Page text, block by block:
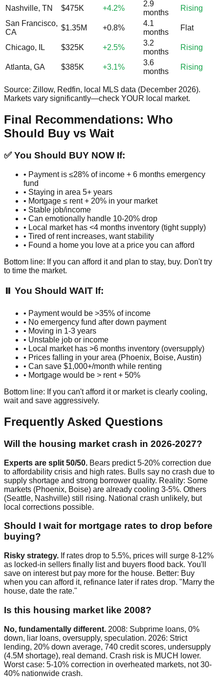
Nashville, TN $475K +4.2%
2.9
months
Rising
San Francisco,
CA
$1.35M +0.8%
4.1
months
Flat
Chicago, IL $325K +2.5%
3.2
months
Rising
Atlanta, GA $385K +3.1%
3.6
months
Rising
Source: Zillow, Redfin, local MLS data (December 2026).
Markets vary significantly—check YOUR local market.
Final Recommendations: Who
Should Buy vs Wait
✅ You Should BUY NOW If:
• Payment is ≤28% of income + 6 months emergency
fund
• Staying in area 5+ years
• Mortgage ≤ rent + 20% in your market
• Stable job/income
• Can emotionally handle 10-20% drop
• Local market has <4 months inventory (tight supply)
• Tired of rent increases, want stability
• Found a home you love at a price you can afford
Bottom line: If you can afford it and plan to stay, buy. Don't try
to time the market.
⏸️ You Should WAIT If:
• Payment would be >35% of income
• No emergency fund after down payment
• Moving in 1-3 years
• Unstable job or income
• Local market has >6 months inventory (oversupply)
• Prices falling in your area (Phoenix, Boise, Austin)
• Can save $1,000+/month while renting
• Mortgage would be > rent + 50%
Bottom line: If you can't afford it or market is clearly cooling,
wait and save aggressively.
Frequently Asked Questions
Will the housing market crash in 2026-2027?
Experts are split 50/50. Bears predict 5-20% correction due
to affordability crisis and high rates. Bulls say no crash due to
supply shortage and strong borrower quality. Reality: Some
markets (Phoenix, Boise) are already cooling 3-5%. Others
(Seattle, Nashville) still rising. National crash unlikely, but
local corrections possible.
Should I wait for mortgage rates to drop before
buying?
Risky strategy. If rates drop to 5.5%, prices will surge 8-12%
as locked-in sellers finally list and buyers flood back. You'll
save on interest but pay more for the house. Better: Buy
when you can afford it, refinance later if rates drop. "Marry the
house, date the rate."
Is this housing market like 2008?
No, fundamentally different. 2008: Subprime loans, 0%
down, liar loans, oversupply, speculation. 2026: Strict
lending, 20% down average, 740 credit scores, undersupply
(4.5M shortage), real demand. Crash risk is MUCH lower.
Worst case: 5-10% correction in overheated markets, not 30-
40% nationwide crash.